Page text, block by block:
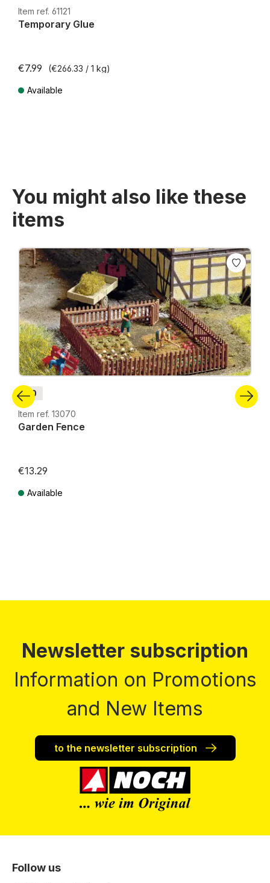
H0e
Item ref. 61121
Temporary Glue
€7.99 (€266.33 / 1 kg)
Available
You might also like these
items
Skip product gallery
H0
Item ref. 13070
Garden Fence
€13.29
Available
Newsletter subscription
Information on Promotions
and New Items
to the newsletter subscription
Follow us